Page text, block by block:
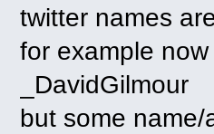
twitter names
for example
_DavidGilmour
but some